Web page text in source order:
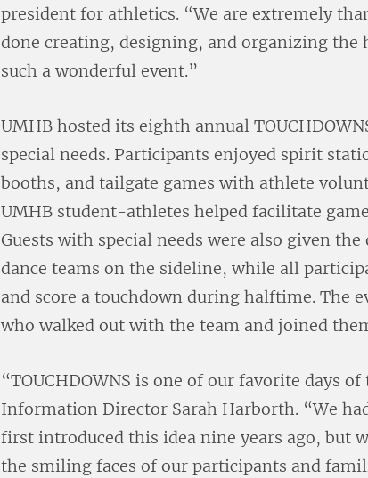
president for athletics. “We are extremely
done creating, designing, and organizing the
such a wonderful event.”
UMHB hosted its eighth annual
special needs. Participants enjoyed spirit
booths, and tailgate games with athlete
UMHB student-athletes helped facilitate
Guests with special needs were also given
dance teams on the sideline, while all
and score a touchdown during halftime. The
who walked out with the team and joined
“TOUCHDOWNS is one of our favorite days
Information Director Sarah Harborth. “We
first introduced this idea nine years ago, but
the smiling faces of our participants and